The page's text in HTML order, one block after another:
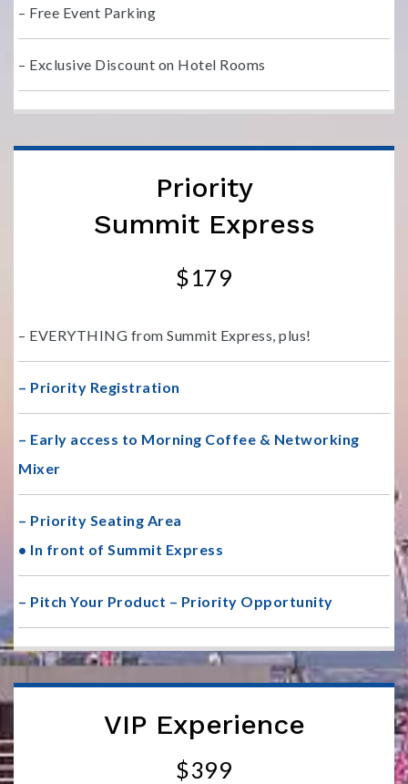
– Free Event Parking
– Exclusive Discount on Hotel Rooms
Priority
Summit Express
$179
– EVERYTHING from Summit Express, plus!
– Priority Registration
– Early access to Morning Coffee & Networking
Mixer
– Priority Seating Area
• In front of Summit Express
– Pitch Your Product – Priority Opportunity
VIP Experience
$399